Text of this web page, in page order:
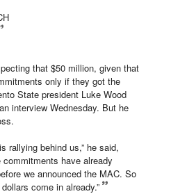
that $50 million, given that
only if they got the
State president Luke Wood
interview Wednesday. But he
rallying behind us,” he said,
have already
we announced the MAC. So
come in already.”